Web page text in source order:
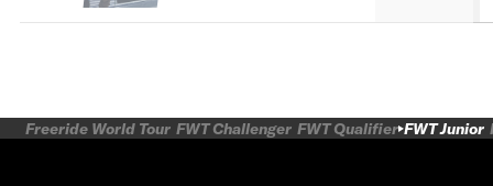
Freeride World Tour FWT Challenger FWT Qualifier FWT Junior